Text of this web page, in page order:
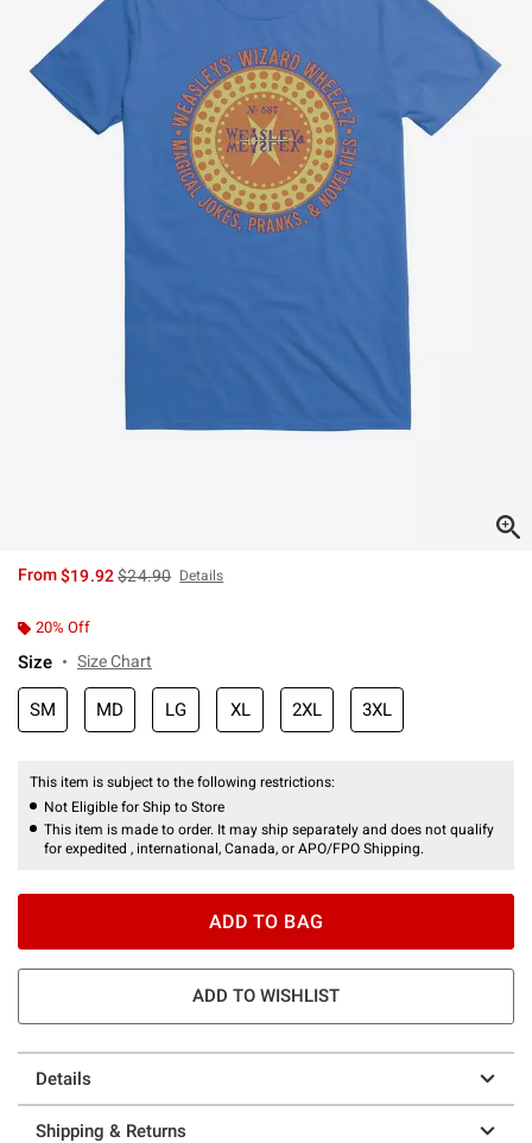
From$19.92is sales price, the original price is
$24.90 Details
20% Off
Size Size Chart
SM MD LG XL 2XL 3XL
This item is subject to the following restrictions:
Not Eligible for Ship to Store
This item is made to order. It may ship separately and does not qualify
for expedited , international, Canada, or APO/FPO Shipping.
ADD TO BAG
ADD TO WISHLIST
Details
Shipping & Returns